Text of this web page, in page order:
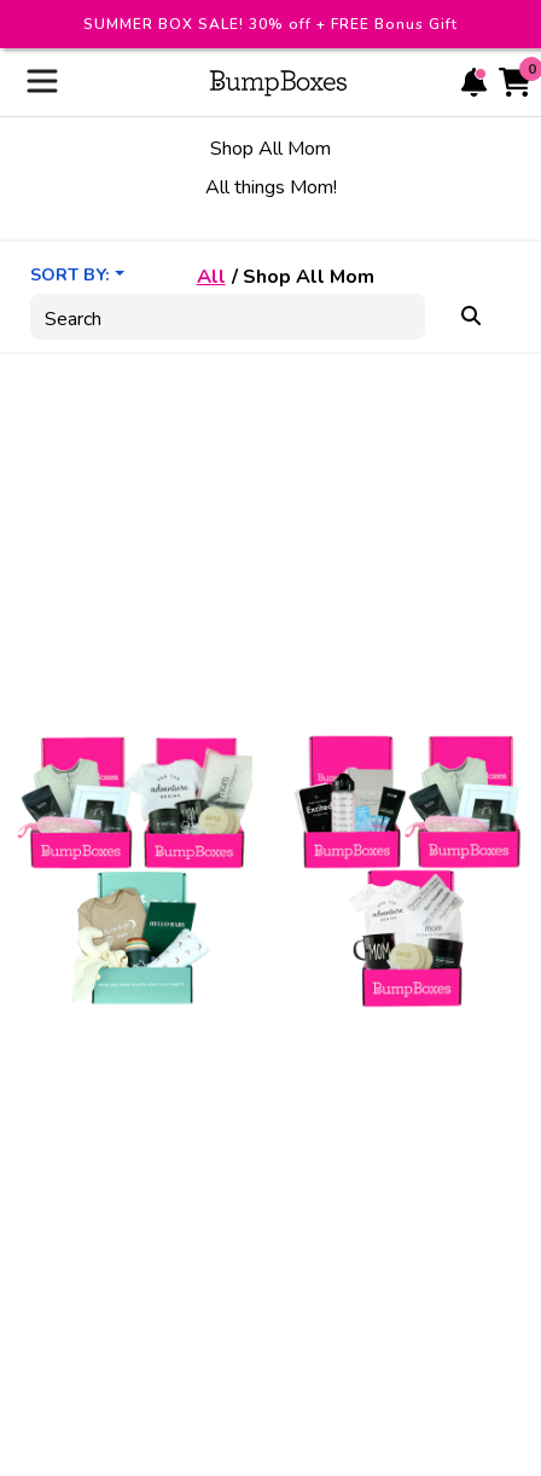
SUMMER BOX SALE! 30% off + FREE Bonus Gift
0
Shop All Mom
All things Mom!
SORT BY: All / Shop All Mom
Search